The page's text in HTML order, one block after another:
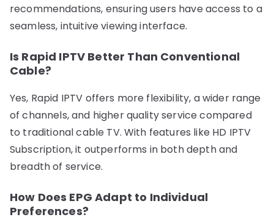
recommendations, ensuring users have access to a
seamless, intuitive viewing interface.
Is Rapid IPTV Better Than Conventional
Cable?
Yes, Rapid IPTV offers more flexibility, a wider range
of channels, and higher quality service compared
to traditional cable TV. With features like HD IPTV
Subscription, it outperforms in both depth and
breadth of service.
How Does EPG Adapt to Individual
Preferences?